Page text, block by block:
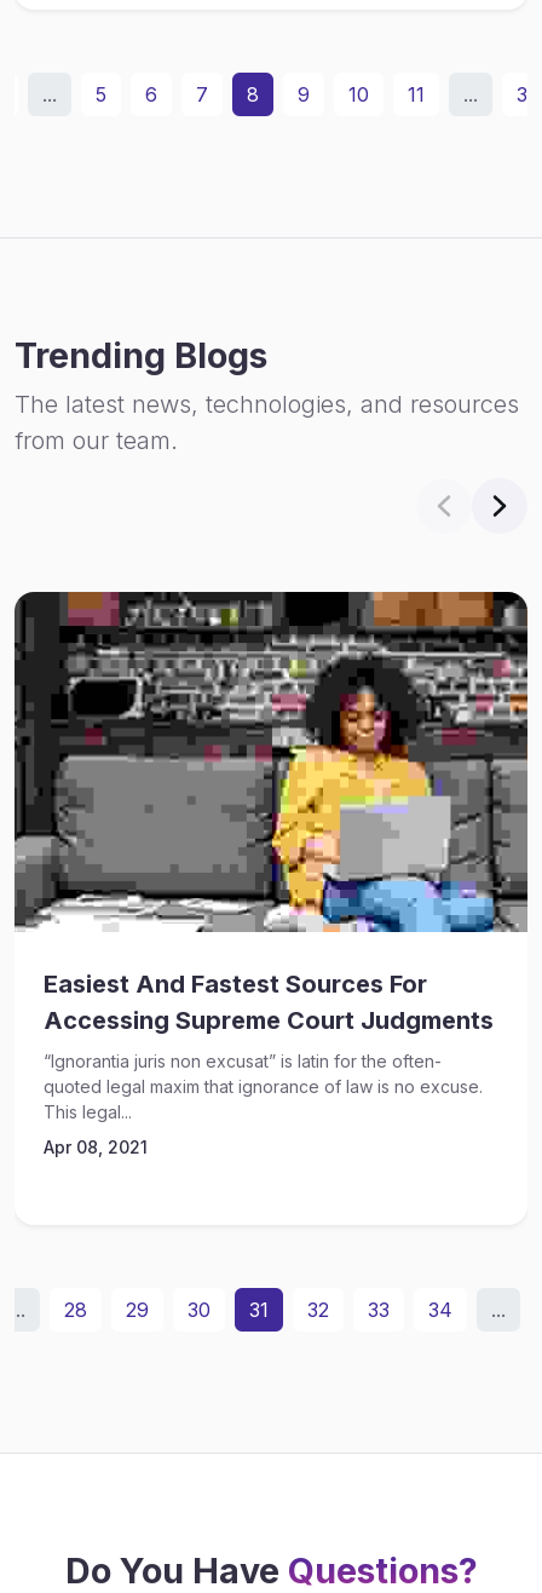
... 5 6 7 8 9 10 11 ... 31
Trending Blogs
The latest news, technologies, and resources
from our team.
Easiest And Fastest Sources For
Accessing Supreme Court Judgments
“Ignorantia juris non excusat” is latin for the often-
quoted legal maxim that ignorance of law is no excuse.
This legal...
Apr 08, 2021
... 28 29 30 31 32 33 34 ...
Do You Have Questions?